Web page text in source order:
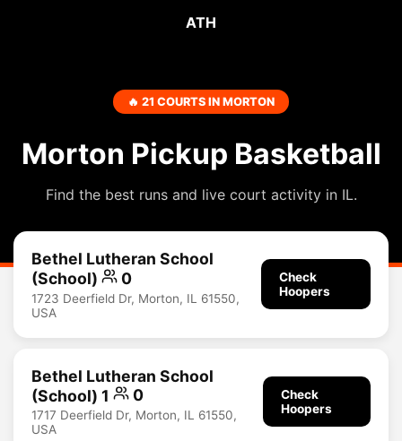
ATH
🔥 21 COURTS IN MORTON
Morton Pickup Basketball
Find the best runs and live court activity in IL.
Bethel Lutheran School
(School)
0
1723 Deerfield Dr, Morton, IL 61550,
USA
Check
Hoopers
Bethel Lutheran School
(School) 1
0
1717 Deerfield Dr, Morton, IL 61550,
USA
Check
Hoopers